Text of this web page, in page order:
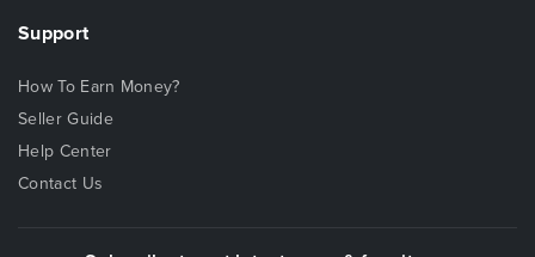
Support
How To Earn Money?
Seller Guide
Help Center
Contact Us